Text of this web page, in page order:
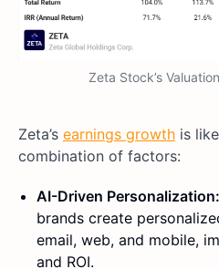
Zeta Stock’s
Zeta’s earnings growth is
combination of factors:
AI-Driven Personalization:
brands create
email, web, and mobile,
and ROI.